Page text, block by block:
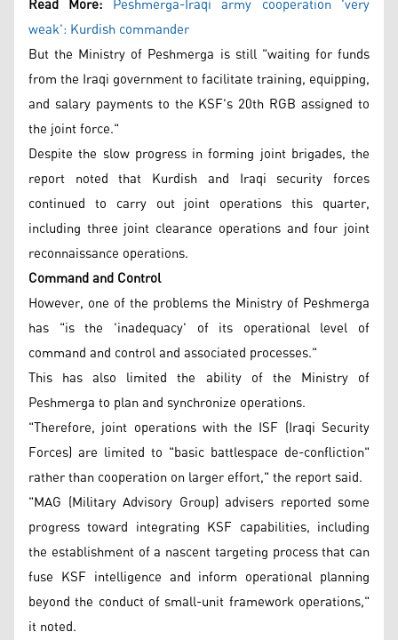
weak': Kurdish commander
But the Ministry of Peshmerga is still "waiting for funds
from the Iraqi government to facilitate training, equipping,
and salary payments to the KSF's 20th RGB assigned to
the joint force."
Despite the slow progress in forming joint brigades, the
report noted that Kurdish and Iraqi security forces
continued to carry out joint operations this quarter,
including three joint clearance operations and four joint
reconnaissance operations.
Command and Control
However, one of the problems the Ministry of Peshmerga
has "is the 'inadequacy' of its operational level of
command and control and associated processes."
This has also limited the ability of the Ministry of
Peshmerga to plan and synchronize operations.
"Therefore, joint operations with the ISF (Iraqi Security
Forces) are limited to "basic battlespace de-confliction"
rather than cooperation on larger effort," the report said.
"MAG (Military Advisory Group) advisers reported some
progress toward integrating KSF capabilities, including
the establishment of a nascent targeting process that can
fuse KSF intelligence and inform operational planning
beyond the conduct of small-unit framework operations,"
it noted.